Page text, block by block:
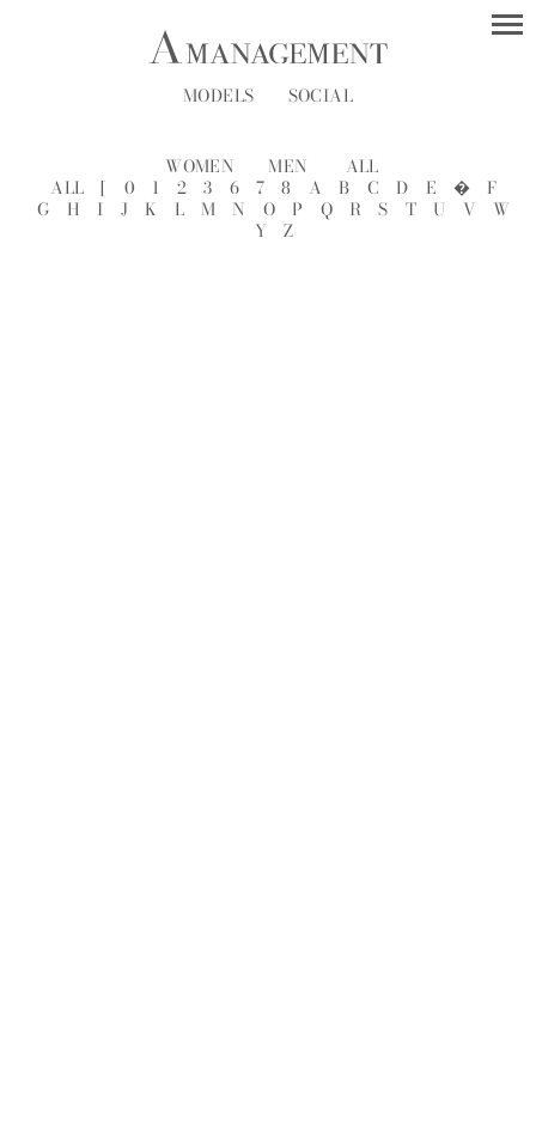
MODELS SOCIAL
WOMEN MEN
ALL
ALL
[ 0 1 2 3 6 7 8 A B C D E �
F
G
H I J K L M N O P Q R S T U V
W
Y
Z